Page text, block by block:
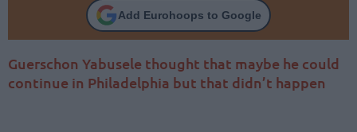
Add Eurohoops to Google
Guerschon Yabusele thought that maybe he could
continue in Philadelphia but that didn’t happen